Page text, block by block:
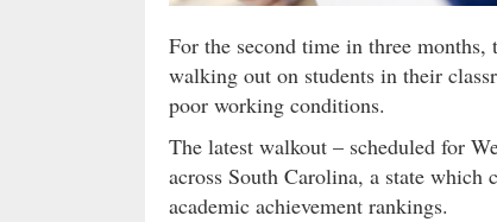
For the second time in three months,
walking out on students in their
poor working conditions.
The latest walkout – scheduled for
across South Carolina, a state which
academic achievement rankings.